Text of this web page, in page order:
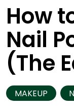
How
Nail
(The
MAKEUP